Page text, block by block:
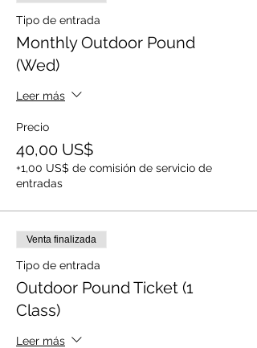
Tipo de entrada
Monthly Outdoor Pound
(Wed)
Leer más
Precio
40,00 US$
+1,00 US$ de comisión de servicio de
entradas
Venta finalizada
Tipo de entrada
Outdoor Pound Ticket (1
Class)
Leer más